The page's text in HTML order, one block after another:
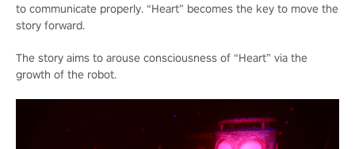
to communicate properly. “Heart” becomes the key to move the
story forward.
The story aims to arouse consciousness of “Heart” via the
growth of the robot.